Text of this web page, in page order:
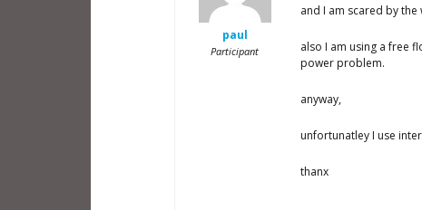
paul
Participant
and I am scared by the
also I am using a free
power problem.
anyway,
unfortunatley I use
thanx